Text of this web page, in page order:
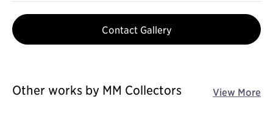
Contact Gallery
Other works by MM Collectors View More